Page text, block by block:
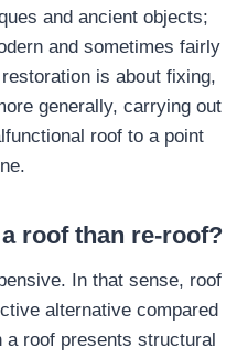
and ancient objects;
and sometimes fairly
is about fixing,
generally, carrying out
roof to a point
roof than re-roof?
In that sense, roof
alternative compared
roof presents structural